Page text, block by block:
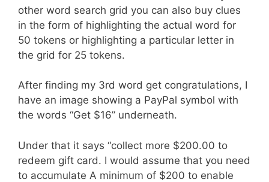
other word search grid you can also buy clues
in the form of highlighting the actual word for
50 tokens or highlighting a particular letter in
the grid for 25 tokens.
After finding my 3rd word get congratulations, I
have an image showing a PayPal symbol with
the words “Get $16” underneath.
Under that it says “collect more $200.00 to
redeem gift card. I would assume that you need
to accumulate A minimum of $200 to enable